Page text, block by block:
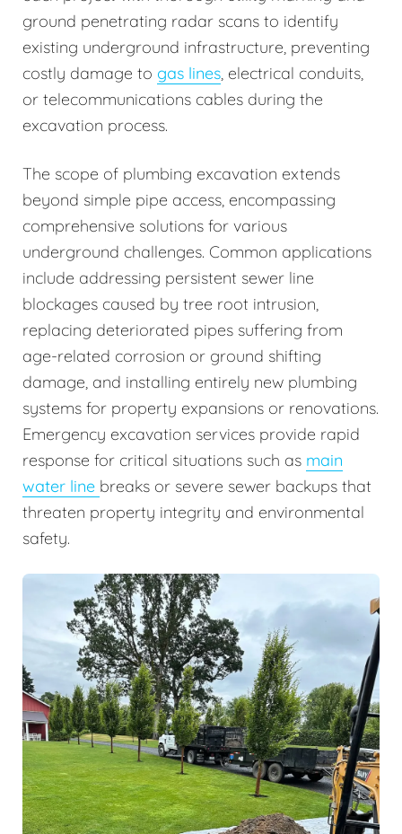
ground penetrating radar scans to identify
existing underground infrastructure, preventing
costly damage to gas lines, electrical conduits,
or telecommunications cables during the
excavation process.
The scope of plumbing excavation extends
beyond simple pipe access, encompassing
comprehensive solutions for various
underground challenges. Common applications
include addressing persistent sewer line
blockages caused by tree root intrusion,
replacing deteriorated pipes suffering from
age-related corrosion or ground shifting
damage, and installing entirely new plumbing
systems for property expansions or renovations.
Emergency excavation services provide rapid
response for critical situations such as main
water line breaks or severe sewer backups that
threaten property integrity and environmental
safety.